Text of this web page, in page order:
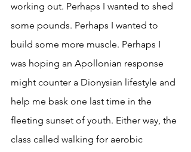
working out. Perhaps I wanted to shed
some pounds. Perhaps I wanted to
build some more muscle. Perhaps I
was hoping an Apollonian response
might counter a Dionysian lifestyle and
help me bask one last time in the
fleeting sunset of youth. Either way, the
class called walking for aerobic